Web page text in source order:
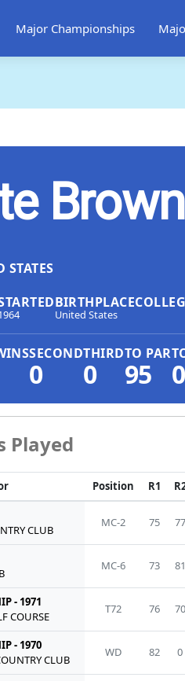
Major Championships
Brown
STATES
BIRTHPLACE
United States
SECOND
0
THIRD
0
TO PAR
95 0
Played
Position R1
CLUB
MC-2 75 77
MC-6 73 81
- 1971
COURSE
T72 76 70
- 1970
CLUB
WD 82 0